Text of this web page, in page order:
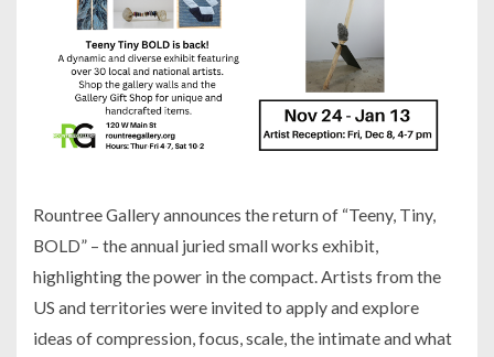
Rountree Gallery announces the return of “Teeny, Tiny,
BOLD” – the annual juried small works exhibit,
highlighting the power in the compact. Artists from the
US and territories were invited to apply and explore
ideas of compression, focus, scale, the intimate and what